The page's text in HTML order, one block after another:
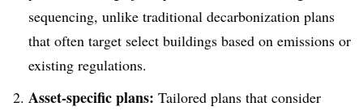
sequencing, unlike traditional decarbonization plans
that often target select buildings based on emissions or
existing regulations.
Asset-specific plans: Tailored plans that consider